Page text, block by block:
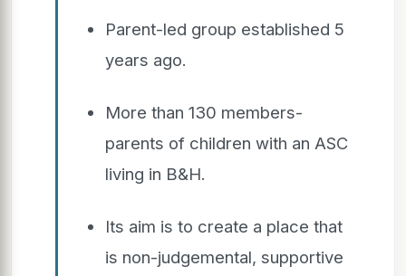
Parent-led group established 5
years ago.
More than 130 members-
parents of children with an ASC
living in B&H.
Its aim is to create a place that
is non-judgemental, supportive